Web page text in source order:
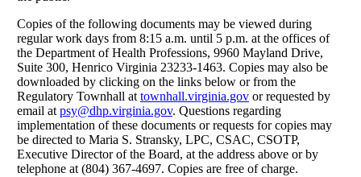
Copies of the following documents may be viewed during
regular work days from 8:15 a.m. until 5 p.m. at the offices of
the Department of Health Professions, 9960 Mayland Drive,
Suite 300, Henrico Virginia 23233-1463. Copies may also be
downloaded by clicking on the links below or from the
Regulatory Townhall at townhall.virginia.govor requested by
email at psy@dhp.virginia.gov. Questions regarding
implementation of these documents or requests for copies may
be directed to Maria S. Stransky, LPC, CSAC, CSOTP,
Executive Director of the Board, at the address above or by
telephone at (804) 367-4697. Copies are free of charge.